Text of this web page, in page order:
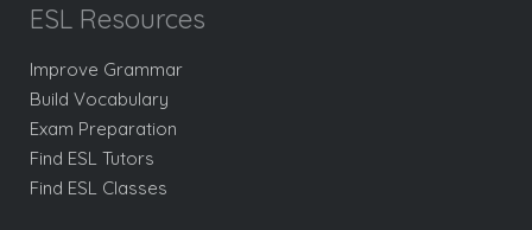
ESL Resources
Improve Grammar
Build Vocabulary
Exam Preparation
Find ESL Tutors
Find ESL Classes